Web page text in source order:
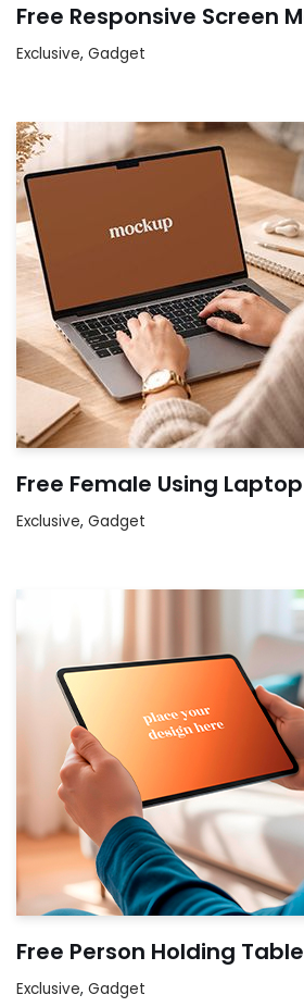
Free Responsive Screen
Exclusive, Gadget
Free Female Using
Exclusive, Gadget
Free Person Holding
Exclusive, Gadget